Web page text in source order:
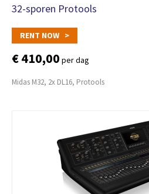
32-sporen Protools
RENT NOW >
€ 410,00 per dag
Midas M32, 2x DL16, Protools